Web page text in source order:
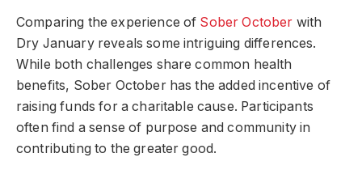
Comparing the experience of Sober October with
Dry January reveals some intriguing differences.
While both challenges share common health
benefits, Sober October has the added incentive of
raising funds for a charitable cause. Participants
often find a sense of purpose and community in
contributing to the greater good.